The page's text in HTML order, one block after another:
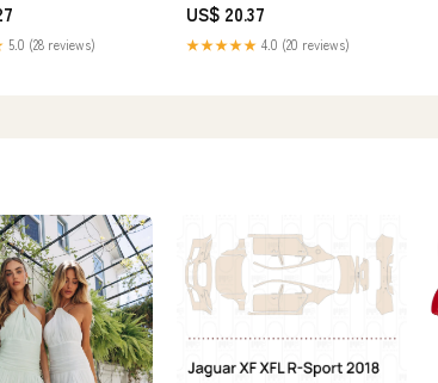
5.0 (28 reviews)
Catfishing Fishing Pole
6'6"/7'6"/8'/10' (2 Piece-7'6") :
Sports & Outdoors
US$ 20.37
★★★★★ 4.0 (20 reviews)